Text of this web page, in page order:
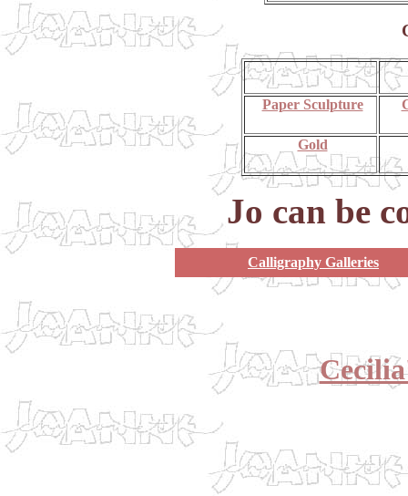
Paper Sculpture
Gold
Jo can be
Calligraphy Galleries